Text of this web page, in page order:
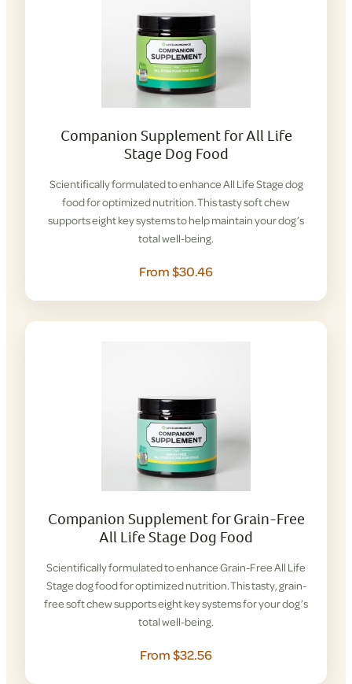
Companion Supplement for All Life
Stage Dog Food
Scientifically formulated to enhance All Life Stage dog
food for optimized nutrition. This tasty soft chew
supports eight key systems to help maintain your dog’s
total well-being.
From $30.46
Companion Supplement for Grain-Free
All Life Stage Dog Food
Scientifically formulated to enhance Grain-Free All Life
Stage dog food for optimized nutrition. This tasty, grain-
free soft chew supports eight key systems for your dog’s
total well-being.
From $32.56